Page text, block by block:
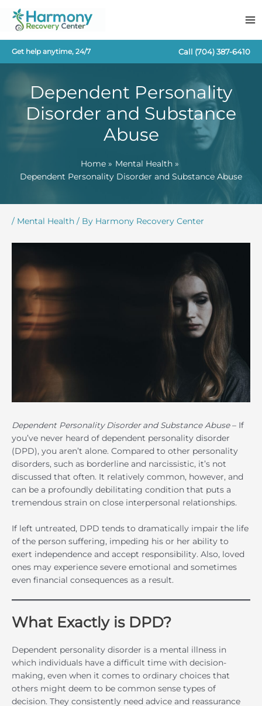
content
Get help anytime, 24/7 Call (704) 387-6410
Dependent Personality
Disorder and Substance
Abuse
Home
Mental Health
Dependent Personality Disorder and Substance Abuse
/ Mental Health / By Harmony Recovery Center
Dependent Personality Disorder and Substance Abuse– If
you’ve never heard of dependent personality disorder
(DPD), you aren’t alone. Compared to other personality
disorders, such as borderline and narcissistic, it’s not
discussed that often. It relatively common, however, and
can be a profoundly debilitating condition that puts a
tremendous strain on close interpersonal relationships.
If left untreated, DPD tends to dramatically impair the life
of the person suffering, impeding his or her ability to
exert independence and accept responsibility. Also, loved
ones may experience severe emotional and sometimes
even financial consequences as a result.
What Exactly is DPD?
Dependent personality disorder is a mental illness in
which individuals have a difficult time with decision-
making, even when it comes to ordinary choices that
others might deem to be common sense types of
decision. They consistently need advice and reassurance